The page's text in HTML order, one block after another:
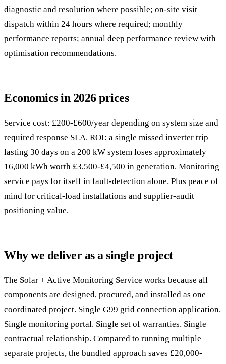
diagnostic and resolution where possible; on-site visit
dispatch within 24 hours where required; monthly
performance reports; annual deep performance review with
optimisation recommendations.
Economics in 2026 prices
Service cost: £200-£600/year depending on system size and
required response SLA. ROI: a single missed inverter trip
lasting 30 days on a 200 kW system loses approximately
16,000 kWh worth £3,500-£4,500 in generation. Monitoring
service pays for itself in fault-detection alone. Plus peace of
mind for critical-load installations and supplier-audit
positioning value.
Why we deliver as a single project
The Solar + Active Monitoring Service works because all
components are designed, procured, and installed as one
coordinated project. Single G99 grid connection application.
Single monitoring portal. Single set of warranties. Single
contractual relationship. Compared to running multiple
separate projects, the bundled approach saves £20,000-